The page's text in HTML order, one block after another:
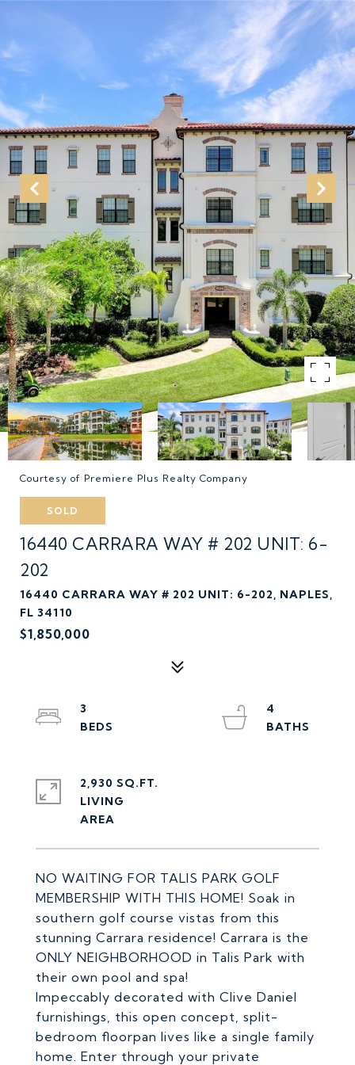
Courtesy of Premiere Plus Realty Company
SOLD
16440 CARRARA WAY # 202 UNIT: 6-
202
16440 CARRARA WAY # 202 UNIT: 6-202, NAPLES,
FL 34110
$1,850,000
NO WAITING FOR TALIS PARK GOLF
MEMBERSHIP WITH THIS HOME! Soak in
southern golf course vistas from this
stunning Carrara residence! Carrara is the
ONLY NEIGHBORHOOD in Talis Park with
their own pool and spa!
Impeccably decorated with Clive Daniel
furnishings, this open concept, split-
bedroom floorpan lives like a single family
home. Enter through your private
3
4
2,930 SQ.FT.
LIVING